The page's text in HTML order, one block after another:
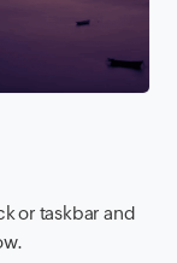
or taskbar and